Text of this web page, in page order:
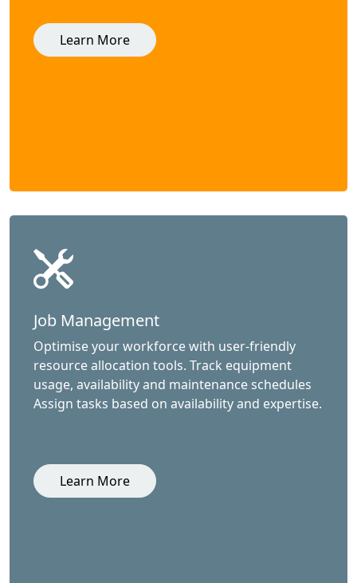
Learn More
Job Management
Optimise your workforce with user-friendly
resource allocation tools. Track equipment
usage, availability and maintenance schedules
Assign tasks based on availability and expertise.
Learn More